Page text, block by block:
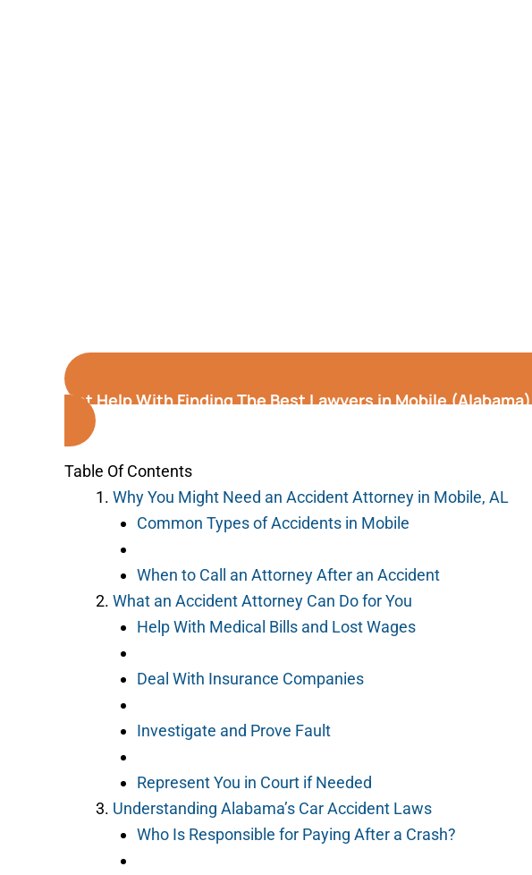
Get Help With Finding The Best Lawyers in Mobile (Alabama)
Table Of Contents
Why You Might Need an Accident Attorney in Mobile, AL
Common Types of Accidents in Mobile
When to Call an Attorney After an Accident
What an Accident Attorney Can Do for You
Help With Medical Bills and Lost Wages
Deal With Insurance Companies
Investigate and Prove Fault
Represent You in Court if Needed
Understanding Alabama’s Car Accident Laws
Who Is Responsible for Paying After a Crash?